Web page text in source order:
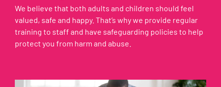
We believe that both adults and children should feel
valued, safe and happy. That’s why we provide regular
training to staff and have safeguarding policies to help
protect you from harm and abuse.